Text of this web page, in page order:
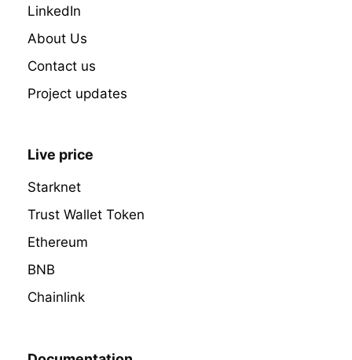
LinkedIn
About Us
Contact us
Project updates
Live price
Starknet
Trust Wallet Token
Ethereum
BNB
Chainlink